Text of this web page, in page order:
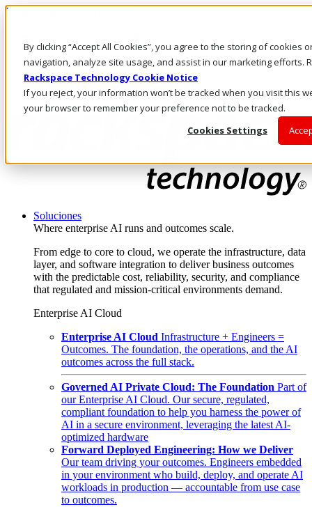
By clicking “Accept All Cookies”, you agree to the storing of cookies
navigation, analyze site usage, and assist in our marketing efforts.
Rackspace Technology Cookie Notice
If you reject, your information won’t be tracked when you visit this
your browser to remember your preference not to be tracked.
Cookies Settings
Pasar al contenido principal
LLÁMENOS
Inversionistas
Mercado
ACCESO Y SOPORTE
Soluciones
Where enterprise AI runs and outcomes scale.
From edge to core to cloud, we operate the infrastructure, data
layer, and software integration to deliver business outcomes
with the predictable cost, reliability, security, and compliance
that regulated and mission-critical environments demand.
Enterprise AI Cloud
Enterprise AI Cloud Infrastructure + Engineers =
Outcomes. The foundation, the operations, and the AI
outcomes across the full stack.
Governed AI Private Cloud: The Foundation Part of
our Enterprise AI Cloud. Our secure, regulated,
compliant foundation to help you harness the power of
AI in a secure environment, leveraging the latest AI-
optimized hardware
Forward Deployed Engineering: How we Deliver
Our team driving your outcomes. Engineers embedded
in your environment who build, deploy, and operate AI
workloads in production — accountable from use case
to outcomes.